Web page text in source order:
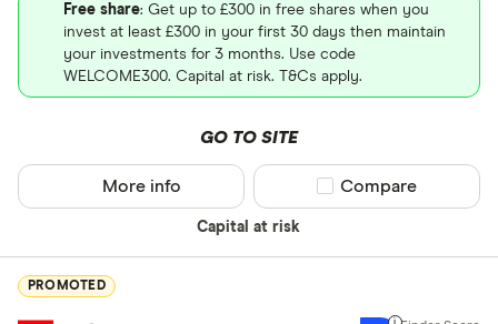
Free share: Get up to £300 in free shares when you
invest at least £300 in your first 30 days then maintain
your investments for 3 months. Use code
WELCOME300. Capital at risk. T&Cs apply.
GO TO SITE
Capital at risk
More info Compare product
Compare
PROMOTED